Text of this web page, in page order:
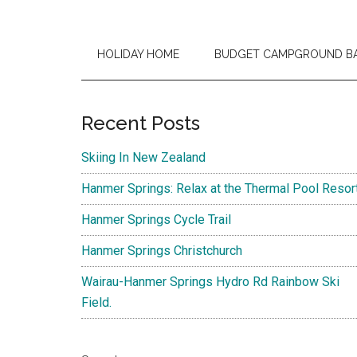
HOLIDAY HOME BUDGET CAMPGROUND
Primary
Recent Posts
Skiing In New Zealand
Hanmer Springs: Relax at the Thermal Pool
Hanmer Springs Cycle Trail
Hanmer Springs Christchurch
Wairau-Hanmer Springs Hydro Rd Rainbow Ski
Field.